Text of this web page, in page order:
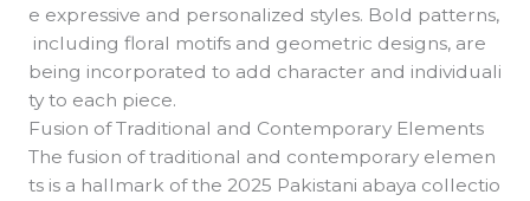
e expressive and personalized styles. Bold patterns,
including floral motifs and geometric designs, are
being incorporated to add character and individuali
ty to each piece.
Fusion of Traditional and Contemporary Elements
The fusion of traditional and contemporary elemen
ts is a hallmark of the 2025 Pakistani abaya collectio